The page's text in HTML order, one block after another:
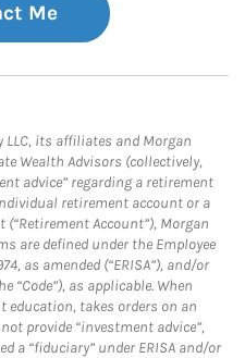
Me
LLC, its affiliates and Morgan
Wealth Advisors (collectively,
advice” regarding a retirement
retirement account or a
Account”), Morgan
are defined under the Employee
as amended (“ERISA”), and/or
“Code”), as applicable. When
education, takes orders on an
provide “investment advice”,
a “fiduciary” under ERISA and/or